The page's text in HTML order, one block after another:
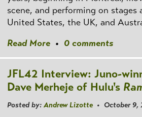
scene, and performing on stages
United States, the UK, and
Read More • 0 comments
JFL42 Interview: Juno-
Dave Merheje of Hulu's
Posted by: Andrew Lizotte• October 9,